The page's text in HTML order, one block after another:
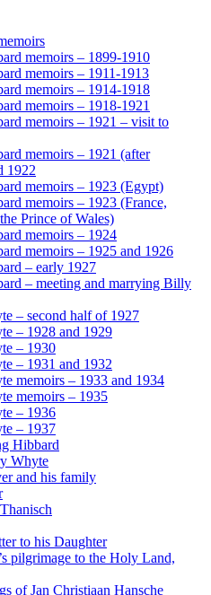
memoirs – 1899-1910
memoirs – 1911-1913
memoirs – 1914-1918
memoirs – 1918-1921
memoirs – 1921 – visit to
memoirs – 1921 (after
1922
memoirs – 1923 (Egypt)
memoirs – 1923 (France,
Prince of Wales)
memoirs – 1924
memoirs – 1925 and 1926
– early 1927
– meeting and marrying Billy
– second half of 1927
– 1928 and 1929
– 1930
– 1931 and 1932
memoirs – 1933 and 1934
memoirs – 1935
– 1936
– 1937
Hibbard
Whyte
and his family
to his Daughter
pilgrimage to the Holy Land,
of Jan Christiaan Hansche